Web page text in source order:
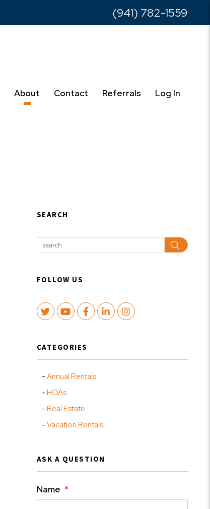
(941) 782-1559
About Contact Referrals Log In
SEARCH
Search
FOLLOW US
TwitterYoutubeFacebook
LinkedInInstagram
CATEGORIES
Annual Rentals
HOAs
Real Estate
Vacation Rentals
ASK A QUESTION
Name